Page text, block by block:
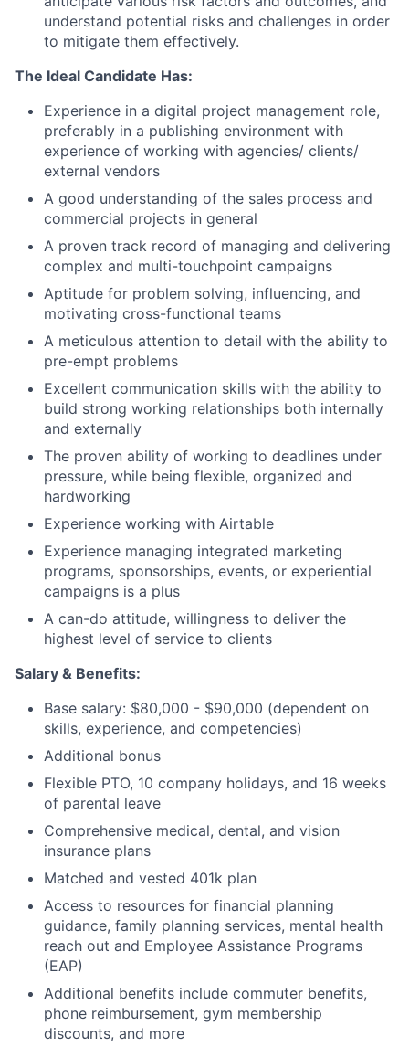
understand potential risks and challenges in order
to mitigate them effectively.
The Ideal Candidate Has:
Experience in a digital project management role,
preferably in a publishing environment with
experience of working with agencies/ clients/
external vendors
A good understanding of the sales process and
commercial projects in general
A proven track record of managing and delivering
complex and multi-touchpoint campaigns
Aptitude for problem solving, influencing, and
motivating cross-functional teams
A meticulous attention to detail with the ability to
pre-empt problems
Excellent communication skills with the ability to
build strong working relationships both internally
and externally
The proven ability of working to deadlines under
pressure, while being flexible, organized and
hardworking
Experience working with Airtable
Experience managing integrated marketing
programs, sponsorships, events, or experiential
campaigns is a plus
A can-do attitude, willingness to deliver the
highest level of service to clients
Salary & Benefits:
Base salary: $80,000 - $90,000 (dependent on
skills, experience, and competencies)
Additional bonus
Flexible PTO, 10 company holidays, and 16 weeks
of parental leave
Comprehensive medical, dental, and vision
insurance plans
Matched and vested 401k plan
Access to resources for financial planning
guidance, family planning services, mental health
reach out and Employee Assistance Programs
(EAP)
Additional benefits include commuter benefits,
phone reimbursement, gym membership
discounts, and more